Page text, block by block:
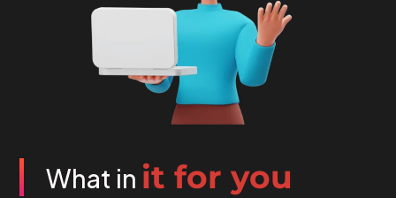
What in it for you